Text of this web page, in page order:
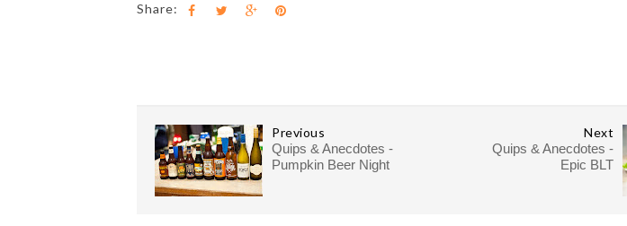
Share:
Next
Quips & Anecdotes -
Epic BLT
Previous
Quips & Anecdotes -
Pumpkin Beer Night